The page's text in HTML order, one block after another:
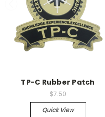
TP-C Rubber Patch
$7.50
Quick View